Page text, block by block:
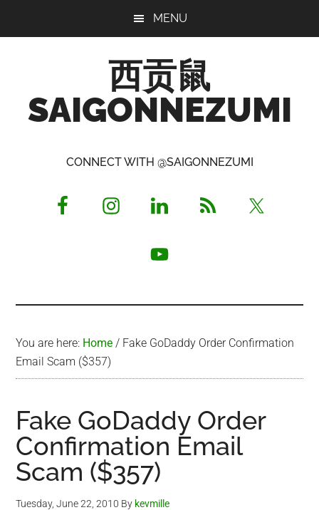
MENU
西贡鼠
SAIGONNEZUMI
Opinionated
CONNECT WITH @SAIGONNEZUMI
You are here: Home / Fake GoDaddy Order Confirmation
Email Scam ($357)
Fake GoDaddy Order
Confirmation Email
Scam ($357)
Tuesday, June 22, 2010 By kevmille